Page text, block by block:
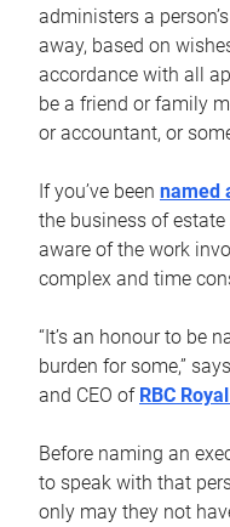
administers a
away, based on
accordance with all
be a friend or family
or accountant, or
If you’ve been named
the business of
aware of the work
complex and time
“It’s an honour to be
burden for some,” says
and CEO of RBC
Before naming an
to speak with that
only may they not